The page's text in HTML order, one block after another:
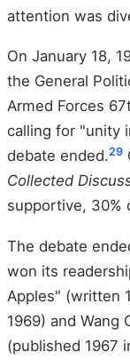
attention was
On January 18,
the General
Armed Forces
calling for "unity
debate ended.29
Collected
supportive, 30%
The debate
won its
Apples" (written
1969) and Wang
(published 1967